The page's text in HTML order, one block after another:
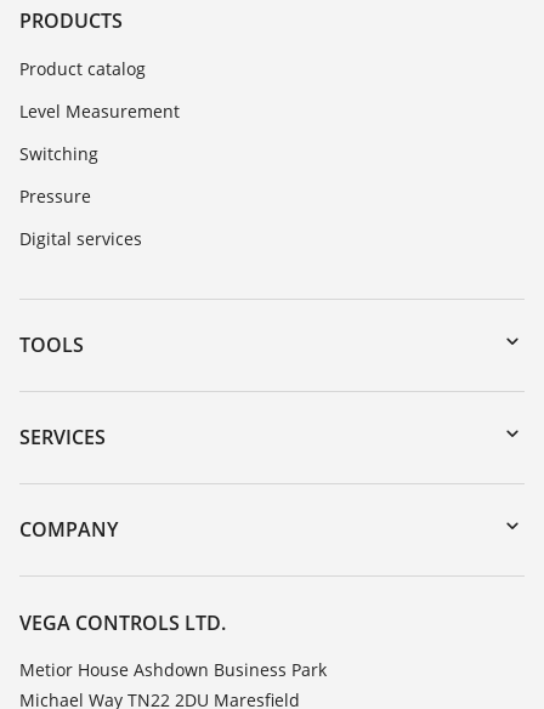
PRODUCTS
Product catalog
Level Measurement
Switching
Pressure
Digital services
TOOLS
Downloads
Serial number search
DTM Collection/PACTware
SERVICES
Instrument return
Training
Resistance list
TeamViewer
COMPANY
Customer feedback
Careers
About VEGA
Contact
VEGA CONTROLS LTD.
Metior House Ashdown Business Park
Michael Way TN22 2DU Maresfield